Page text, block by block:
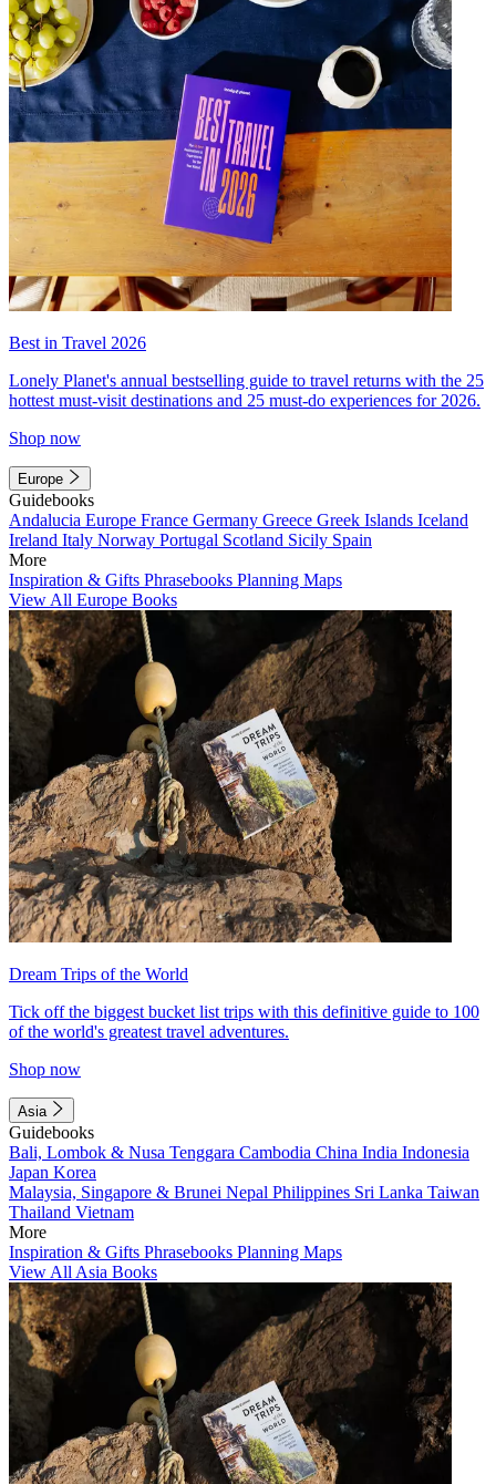
Best in Travel 2026
Lonely Planet's annual bestselling guide to travel returns with the 25
hottest must-visit destinations and 25 must-do experiences for 2026.
Shop now
Europe
Guidebooks
Andalucia Europe France Germany Greece Greek Islands Iceland
Ireland Italy Norway Portugal Scotland Sicily Spain
More
Inspiration & Gifts Phrasebooks Planning Maps
View All Europe Books
Dream Trips of the World
Tick off the biggest bucket list trips with this definitive guide to 100
of the world's greatest travel adventures.
Shop now
Asia
Guidebooks
Bali, Lombok & Nusa Tenggara Cambodia China India Indonesia
Japan Korea
Malaysia, Singapore & Brunei Nepal Philippines Sri Lanka Taiwan
Thailand Vietnam
More
Inspiration & Gifts Phrasebooks Planning Maps
View All Asia Books